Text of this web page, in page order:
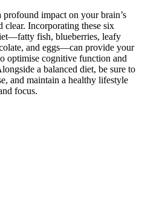
impact on your brain’s
clear. Incorporating these six
fish, blueberries, leafy
and eggs—can provide your
optimise cognitive function and
a balanced diet, be sure to
and maintain a healthy lifestyle
focus.